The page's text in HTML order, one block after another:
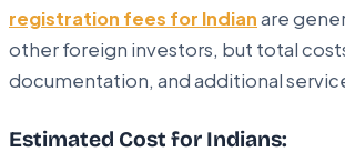
registration fees for Indianare
other foreign investors, but total
documentation, and additional
Estimated Cost for Indians: